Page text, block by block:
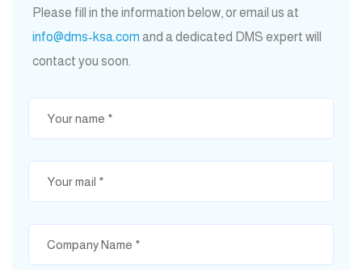
Please fill in the information below, or email us at
info@dms-ksa.com and a dedicated DMS expert will
contact you soon.